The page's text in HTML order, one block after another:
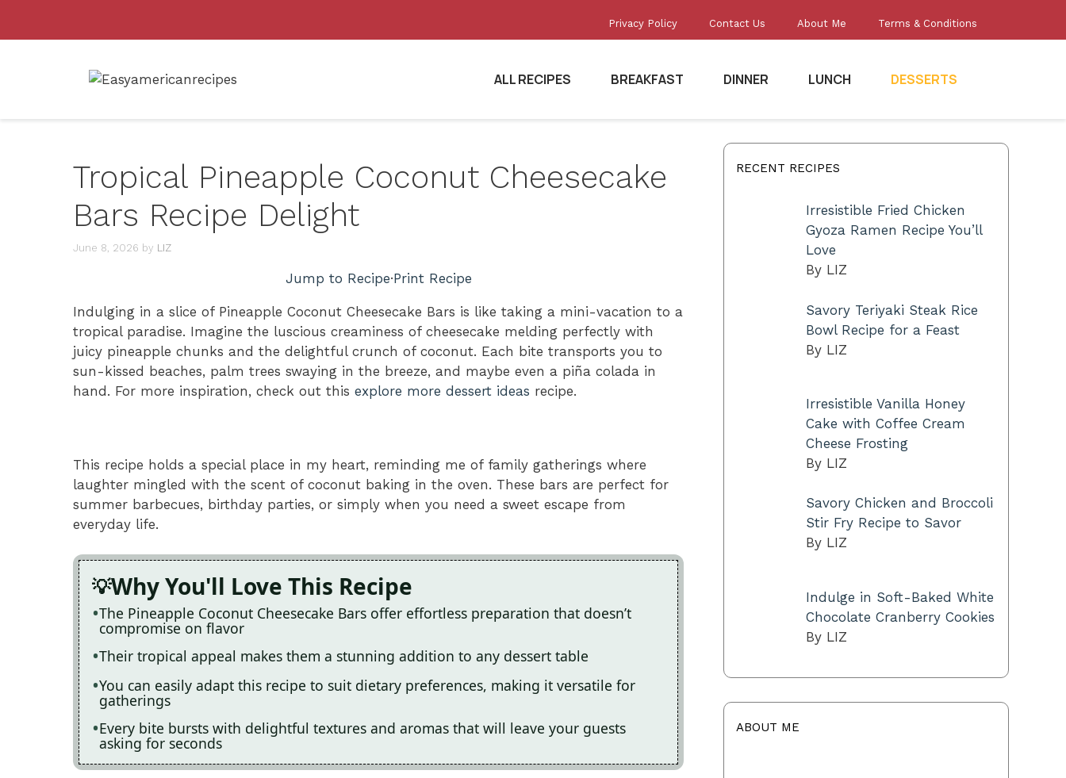
Privacy Policy Contact Us About Me Terms & Conditions
ALL RECIPES BREAKFAST DINNER LUNCH DESSERTS
Tropical Pineapple Coconut Cheesecake
Bars Recipe Delight
June 8, 2026 by LIZ
Jump to Recipe·Print Recipe
Indulging in a slice of Pineapple Coconut Cheesecake Bars is like taking a mini-vacation to a
tropical paradise. Imagine the luscious creaminess of cheesecake melding perfectly with
juicy pineapple chunks and the delightful crunch of coconut. Each bite transports you to
sun-kissed beaches, palm trees swaying in the breeze, and maybe even a piña colada in
hand. For more inspiration, check out this explore more dessert ideas recipe.
This recipe holds a special place in my heart, reminding me of family gatherings where
laughter mingled with the scent of coconut baking in the oven. These bars are perfect for
summer barbecues, birthday parties, or simply when you need a sweet escape from
everyday life.
Why You'll Love This Recipe
The Pineapple Coconut Cheesecake Bars offer effortless preparation that doesn’t
compromise on flavor
Their tropical appeal makes them a stunning addition to any dessert table
You can easily adapt this recipe to suit dietary preferences, making it versatile for
gatherings
Every bite bursts with delightful textures and aromas that will leave your guests
asking for seconds
RECENT RECIPES
Irresistible Fried Chicken
Gyoza Ramen Recipe You’ll
Love
By LIZ
Savory Teriyaki Steak Rice
Bowl Recipe for a Feast
By LIZ
Irresistible Vanilla Honey
Cake with Coffee Cream
Cheese Frosting
By LIZ
Savory Chicken and Broccoli
Stir Fry Recipe to Savor
By LIZ
Indulge in Soft-Baked White
Chocolate Cranberry Cookies
By LIZ
ABOUT ME